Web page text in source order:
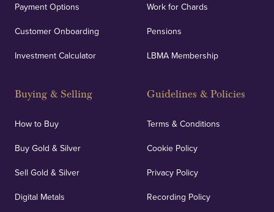
Payment Options
Customer Onboarding
Investment Calculator
Buying & Selling
How to Buy
Buy Gold & Silver
Sell Gold & Silver
Digital Metals
Work for Chards
Pensions
LBMA Membership
Guidelines & Policies
Terms & Conditions
Cookie Policy
Privacy Policy
Recording Policy